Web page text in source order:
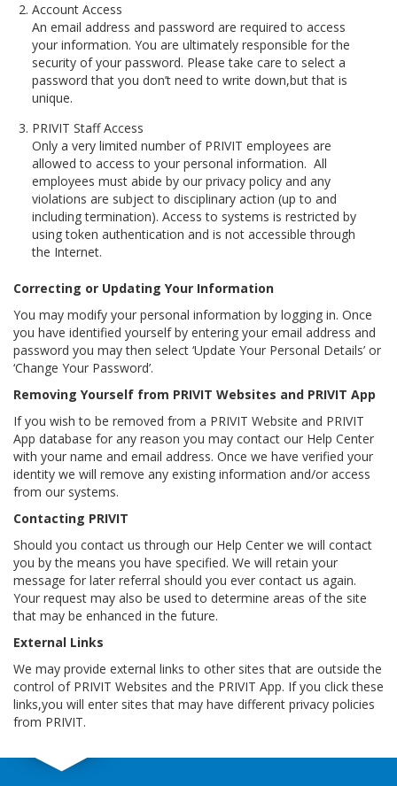
Account Access
An email address and password are required to access
your information. You are ultimately responsible for the
security of your password. Please take care to select a
password that you don’t need to write down,but that is
unique.
PRIVIT Staff Access
Only a very limited number of PRIVIT employees are
allowed to access to your personal information. All
employees must abide by our privacy policy and any
violations are subject to disciplinary action (up to and
including termination). Access to systems is restricted by
using token authentication and is not accessible through
the Internet.
Correcting or Updating Your Information
You may modify your personal information by logging in. Once
you have identified yourself by entering your email address and
password you may then select ‘Update Your Personal Details’ or
‘Change Your Password’.
Removing Yourself from PRIVIT Websites and PRIVIT App
If you wish to be removed from a PRIVIT Website and PRIVIT
App database for any reason you may contact our Help Center
with your name and email address. Once we have verified your
identity we will remove any existing information and/or access
from our systems.
Contacting PRIVIT
Should you contact us through our Help Center we will contact
you by the means you have specified. We will retain your
message for later referral should you ever contact us again.
Your request may also be used to determine areas of the site
that may be enhanced in the future.
External Links
We may provide external links to other sites that are outside the
control of PRIVIT Websites and the PRIVIT App. If you click these
links,you will enter sites that may have different privacy policies
from PRIVIT.